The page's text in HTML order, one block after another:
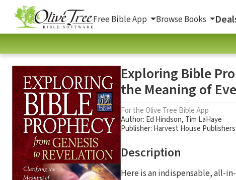
Free Bible App Browse Books
Exploring Bible
the Meaning of
For the Olive Tree Bible App
Author: Ed Hindson, Tim LaHaye
Publisher: Harvest House Publishers
Description
Here is an indispensable, all-